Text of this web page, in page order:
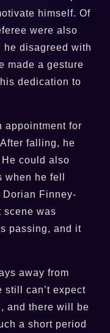
himself. Of
were also
he disagreed with
made a gesture
dedication to
appointment for
falling, he
could also
he fell
Finney-
scene was
passing, and it
away from
still can’t expect
and there will be
a short period